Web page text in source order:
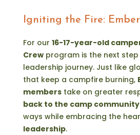
Igniting the Fire:
For our 16-17-year-old
Crewprogram is the next step
leadership journey. Just like
that keep a campfire burning,
memberstake on greater
back to the camp community
ways while embracing the
leadership.